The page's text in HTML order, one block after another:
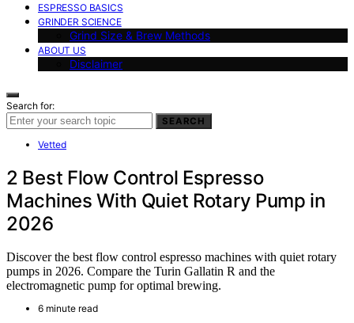
ESPRESSO BASICS
GRINDER SCIENCE
Grind Size & Brew Methods
ABOUT US
Disclaimer
Search for:
SEARCH
Vetted
2 Best Flow Control Espresso
Machines With Quiet Rotary Pump in
2026
Discover the best flow control espresso machines with quiet rotary
pumps in 2026. Compare the Turin Gallatin R and the
electromagnetic pump for optimal brewing.
6 minute read